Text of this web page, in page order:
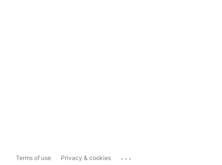
Terms of use Privacy & cookies ...